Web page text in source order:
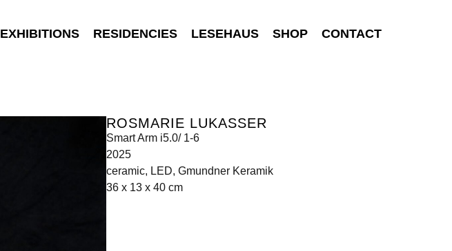
EXHIBITIONS RESIDENCIES LESEHAUS SHOP CONTACT
ROSMARIE LUKASSER
Smart Arm i5.0/ 1-6
2025
ceramic, LED, Gmundner Keramik
36 x 13 x 40 cm